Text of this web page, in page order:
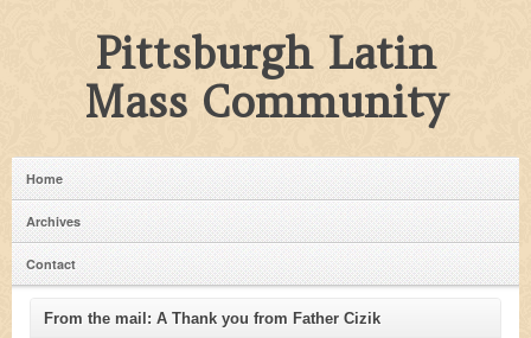
Pittsburgh Latin
Mass Community
Home
Archives
Contact
From the mail: A Thank you from Father Cizik